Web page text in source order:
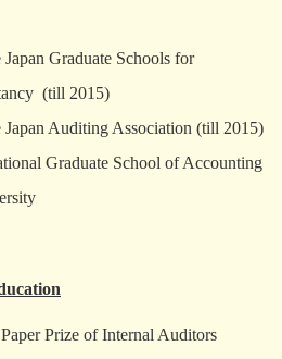
Graduate Schools for
(till 2015)
Japan Auditing Association (till 2015)
Graduate School of Accounting
Prize of Internal Auditors